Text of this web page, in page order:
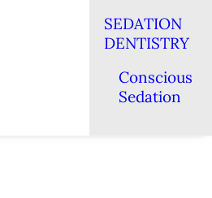
SEDATION
DENTISTRY
Conscious
Sedation